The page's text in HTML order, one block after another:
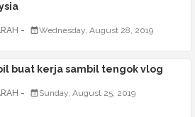
Wednesday, August 28, 2019
buat kerja sambil tengok vlog
Sunday, August 25, 2019